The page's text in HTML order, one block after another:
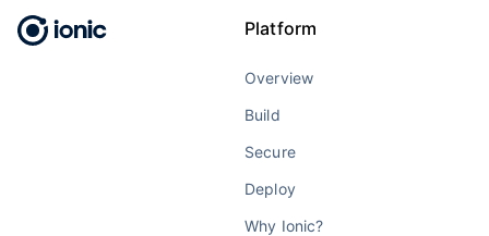
Platform
Overview
Build
Secure
Deploy
Why Ionic?